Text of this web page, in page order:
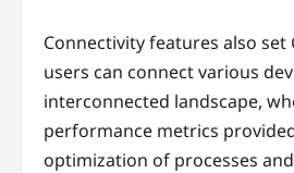
Connectivity features also
users can connect various
interconnected landscape,
performance metrics
optimization of processes